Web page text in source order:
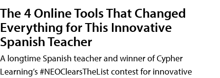
The 4 Online Tools That Changed
Everything for This Innovative
Spanish Teacher
A longtime Spanish teacher and winner of Cypher
Learning’s #NEOClearsTheList contest for innovative